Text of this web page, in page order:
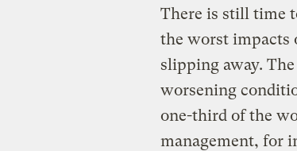
There is still time
the worst impacts
slipping away.
worsening
one-third of the
management, for